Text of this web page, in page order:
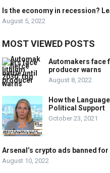
Is the economy in recession?
August 5, 2022
MOST VIEWED POSTS
Automakers face
producer warns
August 8, 2022
How the
Political Support
October 23, 2021
Arsenal’s crypto ads banned for
August 10, 2022